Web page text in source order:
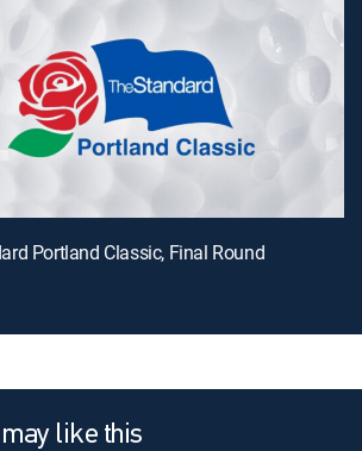
Portland Classic, Final Round
may like this